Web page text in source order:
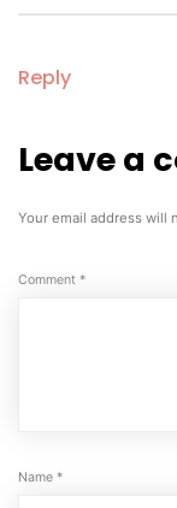
Reply
Leave
comment
Your email address will
Comment *
Name *
Leave a